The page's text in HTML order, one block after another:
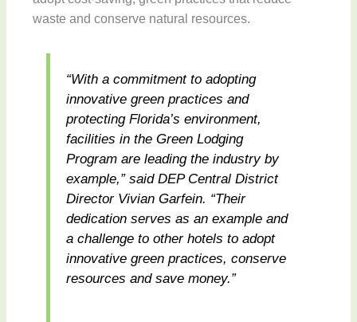
waste and conserve natural resources.
“With a commitment to adopting
innovative green practices and
protecting Florida’s environment,
facilities in the Green Lodging
Program are leading the industry by
example,” said DEP Central District
Director Vivian Garfein. “Their
dedication serves as an example and
a challenge to other hotels to adopt
innovative green practices, conserve
resources and save money.”